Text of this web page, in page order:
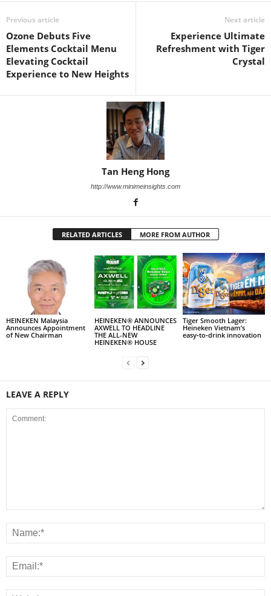
Previous article
Ozone Debuts Five
Elements Cocktail Menu
Elevating Cocktail
Experience to New Heights
Next article
Experience Ultimate
Refreshment with Tiger
Crystal
Tan Heng Hong
http://www.minimeinsights.com
RELATED ARTICLES MORE FROM AUTHOR
HEINEKEN Malaysia
Announces Appointment
of New Chairman
HEINEKEN® ANNOUNCES
AXWELL TO HEADLINE
THE ALL-NEW
HEINEKEN® HOUSE
Tiger Smooth Lager:
Heineken Vietnam’s
easy‑to‑drink innovation
LEAVE A REPLY